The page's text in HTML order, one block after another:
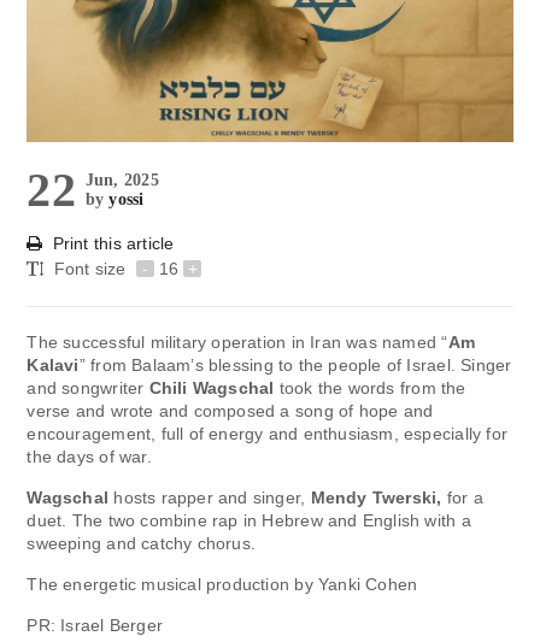
22 Jun, 2025
byyossi
Print this article
Font size
- 16 +
The successful military operation in Iran was named “Am
Kalavi” from Balaam’s blessing to the people of Israel. Singer
and songwriter Chili Wagschal took the words from the
verse and wrote and composed a song of hope and
encouragement, full of energy and enthusiasm, especially for
the days of war.
Wagschal hosts rapper and singer, Mendy Twerski, for a
duet. The two combine rap in Hebrew and English with a
sweeping and catchy chorus.
The energetic musical production by Yanki Cohen
PR: Israel Berger